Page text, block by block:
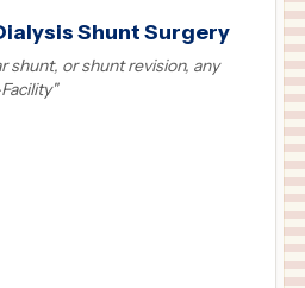
Shunt Surgery
shunt, or shunt revision, any
"